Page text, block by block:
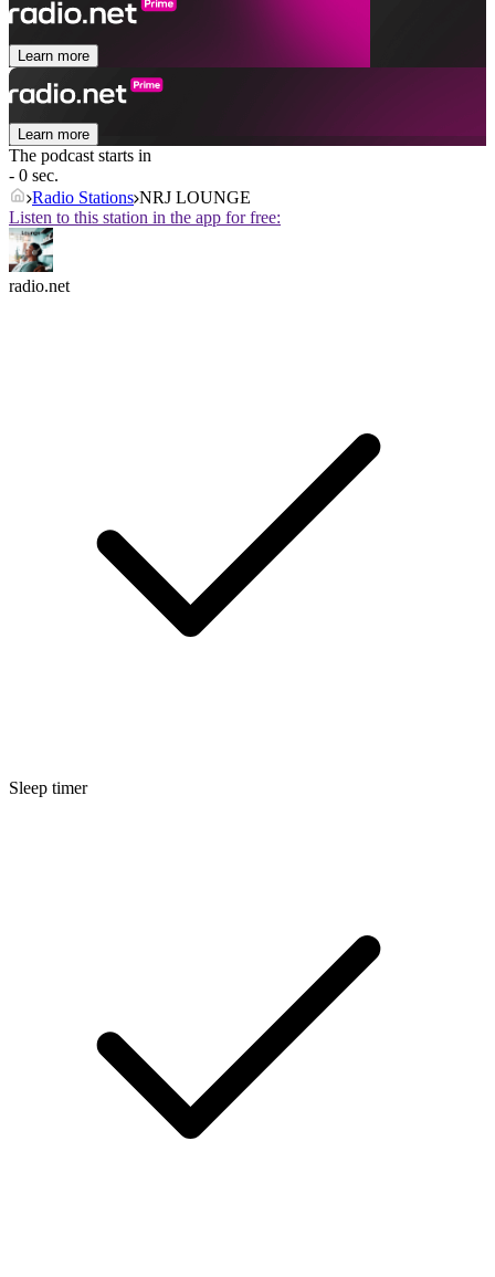
Learn more
Learn more
The podcast starts in
- 0 sec.
Radio Stations NRJ LOUNGE
Listen to this station in the app for free:
radio.net
Sleep timer